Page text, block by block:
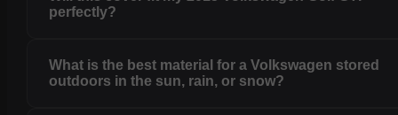
perfectly?
What is the best material for a Volkswagen stored
outdoors in the sun, rain, or snow?